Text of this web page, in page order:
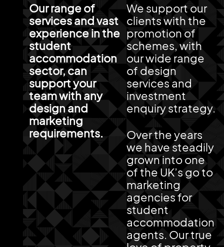
Our range of
services and vast
experience in the
student
accommodation
sector, can
support your
team with any
design and
marketing
requirements.
We support our
clients with the
promotion of
schemes, with
our wide range
of design
services and
investment
enquiry strategy.
Over the years
we have steadily
grown into one
of the UK’s go to
marketing
agencies for
student
accommodation
agents. Our true